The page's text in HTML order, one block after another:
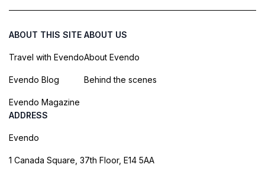
ABOUT THIS SITE
Travel with Evendo
Evendo Blog
Evendo Magazine
ABOUT US
About Evendo
Behind the scenes
ADDRESS
Evendo
1 Canada Square, 37th Floor, E14 5AA